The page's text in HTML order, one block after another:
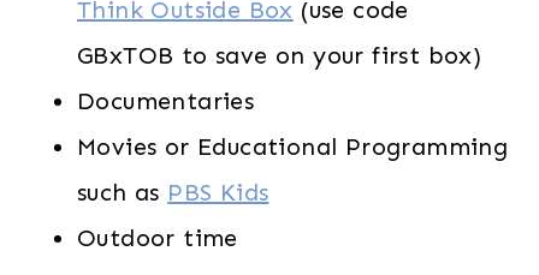
Think Outside Box (use code
GBxTOB to save on your first box)
Documentaries
Movies or Educational Programming
such as PBS Kids
Outdoor time